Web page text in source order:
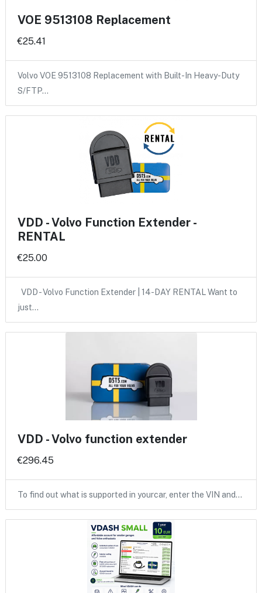
VOE 9513108 Replacement
€25.41
Volvo VOE 9513108 Replacement with Built-In Heavy-Duty
S/FTP…
VDD - Volvo Function Extender -
RENTAL
€25.00
VDD - Volvo Function Extender | 14-DAY RENTAL Want to
just…
VDD - Volvo function extender
€296.45
To find out what is supported in yourcar, enter the VIN and…